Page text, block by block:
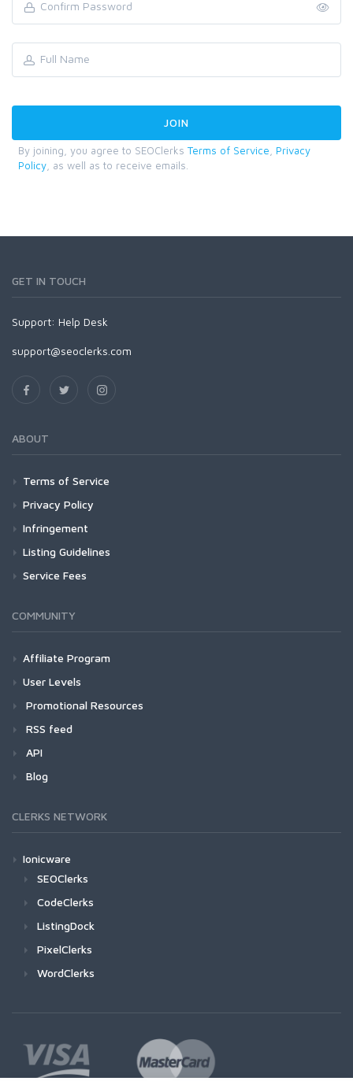
By joining, you agree to SEOClerks Terms of Service
Privacy
Policy , as well as to receive emails.
GET IN TOUCH
Support: Help Desk
support@seoclerks.com
ABOUT
Terms of Service
Privacy Policy
Infringement
Listing Guidelines
Service Fees
COMMUNITY
Affiliate Program
User Levels
Promotional Resources
RSS feed
API
Blog
CLERKS NETWORK
Ionicware
SEOClerks
CodeClerks
ListingDock
PixelClerks
WordClerks